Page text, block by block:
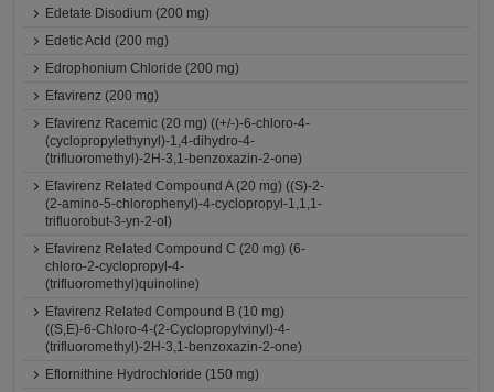
Edetate Disodium (200 mg)
Edetic Acid (200 mg)
Edrophonium Chloride (200 mg)
Efavirenz (200 mg)
Efavirenz Racemic (20 mg) ((+/-)-6-chloro-4-
(cyclopropylethynyl)-1,4-dihydro-4-
(trifluoromethyl)-2H-3,1-benzoxazin-2-one)
Efavirenz Related Compound A (20 mg) ((S)-2-
(2-amino-5-chlorophenyl)-4-cyclopropyl-1,1,1-
trifluorobut-3-yn-2-ol)
Efavirenz Related Compound C (20 mg) (6-
chloro-2-cyclopropyl-4-
(trifluoromethyl)quinoline)
Efavirenz Related Compound B (10 mg)
((S,E)-6-Chloro-4-(2-Cyclopropylvinyl)-4-
(trifluoromethyl)-2H-3,1-benzoxazin-2-one)
Eflornithine Hydrochloride (150 mg)